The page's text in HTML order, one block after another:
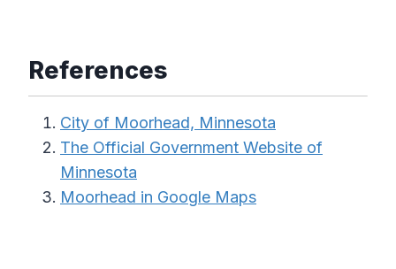
References
City of Moorhead, Minnesota
The Official Government Website of
Minnesota
Moorhead in Google Maps